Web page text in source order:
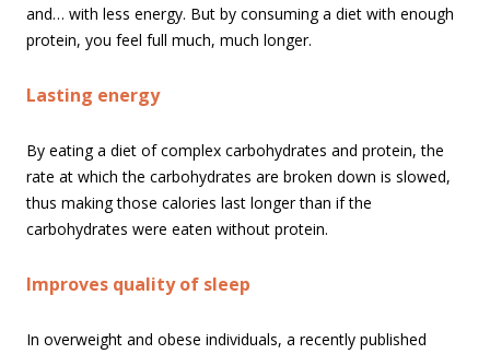
and… with less energy. But by consuming a diet with enough
protein, you feel full much, much longer.
Lasting energy
By eating a diet of complex carbohydrates and protein, the
rate at which the carbohydrates are broken down is slowed,
thus making those calories last longer than if the
carbohydrates were eaten without protein.
Improves quality of sleep
In overweight and obese individuals, a recently published